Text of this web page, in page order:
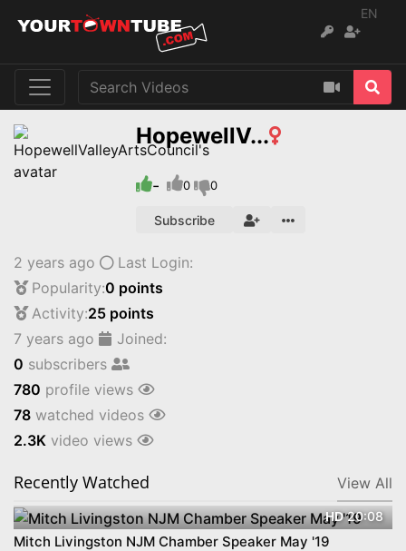
EN
HopewellV...
- 0 0
Subscribe
2 years ago
Last Login:
Popularity:0 points
Activity:25 points
7 years ago
Joined:
0 subscribers
780 profile views
78 watched videos
2.3K video views
Recently Watched View All
HD20:08
Mitch Livingston NJM Chamber Speaker May '19